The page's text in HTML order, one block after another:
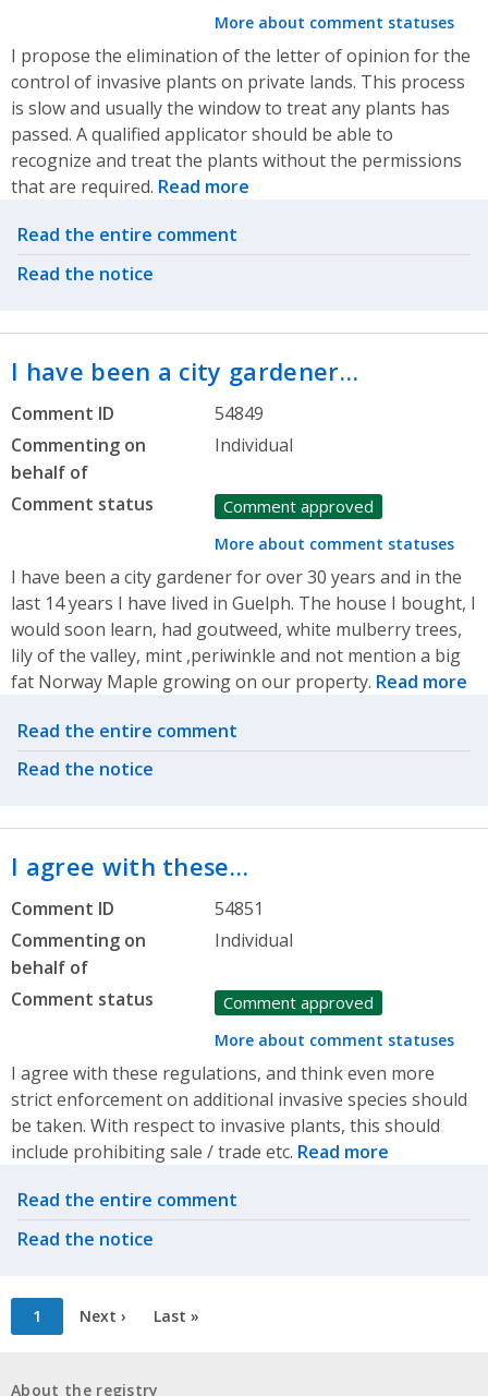
More about comment statuses
I propose the elimination of the letter of opinion for the
control of invasive plants on private lands. This process
is slow and usually the window to treat any plants has
passed. A qualified applicator should be able to
recognize and treat the plants without the permissions
that are required. Read more
Related actions
Read the entire comment
Read the notice
I have been a city gardener…
Comment ID
54849
Commenting on
behalf of
Individual
Comment status Comment approved
More about comment statuses
I have been a city gardener for over 30 years and in the
last 14 years I have lived in Guelph. The house I bought, I
would soon learn, had goutweed, white mulberry trees,
lily of the valley, mint ,periwinkle and not mention a big
fat Norway Maple growing on our property. Read more
Related actions
Read the entire comment
Read the notice
I agree with these…
Comment ID
54851
Commenting on
behalf of
Individual
Comment status Comment approved
More about comment statuses
I agree with these regulations, and think even more
strict enforcement on additional invasive species should
be taken. With respect to invasive plants, this should
include prohibiting sale / trade etc. Read more
Related actions
Read the entire comment
Read the notice
Pagination
Current
page
1
Next
Next ›
Last
Last »
About the registry